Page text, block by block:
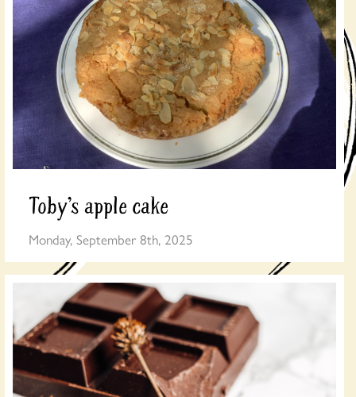
Toby’s apple cake
Monday, September 8th, 2025